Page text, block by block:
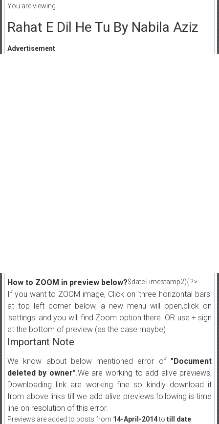
You are viewing
Rahat E Dil He Tu By Nabila Aziz
Advertisement
$dateTimestamp2){ ?>
How to ZOOM in preview below?
If you want to ZOOM image, Click on 'three horizontal bars'
at top left corner below, a new menu will open,click on
'settings' and you will find Zoom option there. OR use + sign
at the bottom of preview (as the case maybe)
Important Note
We know about below mentioned error of "Document
deleted by owner".We are working to add alive previews,
Downloading link are working fine so kindly download it
from above links till we add alive previews.following is time
line on resolution of this error.
Previews are added to posts from 14-April-2014to till date